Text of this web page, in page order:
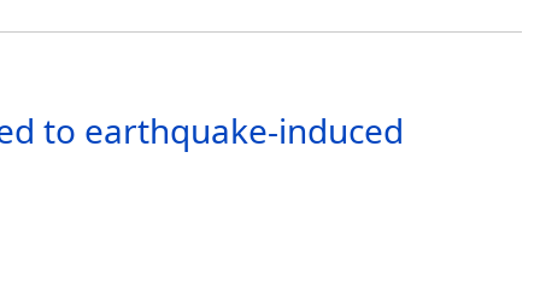
to earthquake-induced